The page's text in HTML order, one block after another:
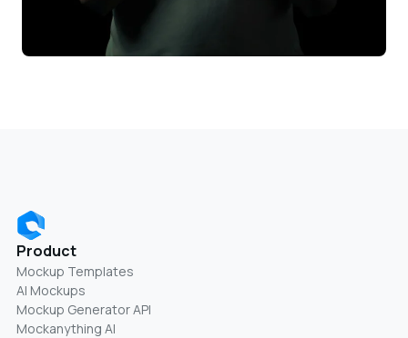
Product
Mockup Templates
AI Mockups
Mockup Generator API
Mockanything AI